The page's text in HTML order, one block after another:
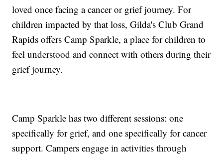
loved once facing a cancer or grief journey. For
children impacted by that loss, Gilda's Club Grand
Rapids offers Camp Sparkle, a place for children to
feel understood and connect with others during their
grief journey.
Camp Sparkle has two different sessions: one
specifically for grief, and one specifically for cancer
support. Campers engage in activities through